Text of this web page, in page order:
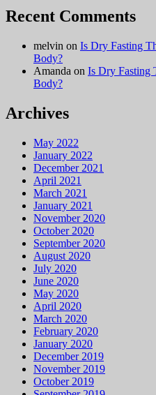
Recent Comments
melvin on Is Dry Fasting
Body?
Amanda on Is Dry Fasting
Body?
Archives
May 2022
January 2022
December 2021
April 2021
March 2021
January 2021
November 2020
October 2020
September 2020
August 2020
July 2020
June 2020
May 2020
April 2020
March 2020
February 2020
January 2020
December 2019
November 2019
October 2019